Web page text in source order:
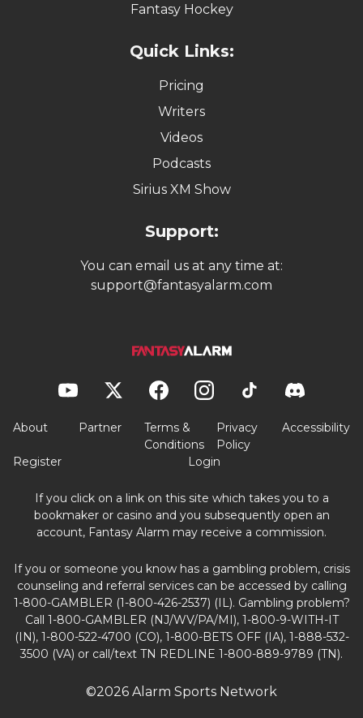
Fantasy Hockey
Quick Links:
Pricing
Writers
Videos
Podcasts
Sirius XM Show
Support:
You can email us at any time at:
support@fantasyalarm.com
About Partner
Terms &
Conditions
Privacy
Policy
Accessibility
Register Login
If you click on a link on this site which takes you to a
bookmaker or casino and you subsequently open an
account, Fantasy Alarm may receive a commission.
If you or someone you know has a gambling problem, crisis
counseling and referral services can be accessed by calling
1-800-GAMBLER (1-800-426-2537) (IL). Gambling problem?
Call 1-800-GAMBLER (NJ/WV/PA/MI), 1-800-9-WITH-IT
(IN), 1-800-522-4700 (CO), 1-800-BETS OFF (IA), 1-888-532-
3500 (VA) or call/text TN REDLINE 1-800-889-9789 (TN).
©2026 Alarm Sports Network